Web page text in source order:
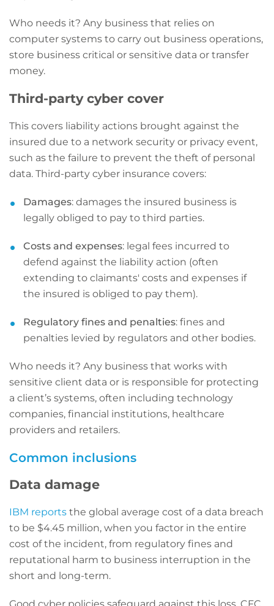
Who needs it? Any business that relies on
computer systems to carry out business operations,
store business critical or sensitive data or transfer
money.
Third-party cyber cover
This covers liability actions brought against the
insured due to a network security or privacy event,
such as the failure to prevent the theft of personal
data. Third-party cyber insurance covers:
Damages: damages the insured business is
legally obliged to pay to third parties.
Costs and expenses: legal fees incurred to
defend against the liability action (often
extending to claimants' costs and expenses if
the insured is obliged to pay them).
Regulatory fines and penalties: fines and
penalties levied by regulators and other bodies.
Who needs it? Any business that works with
sensitive client data or is responsible for protecting
a client’s systems, often including technology
companies, financial institutions, healthcare
providers and retailers.
Common inclusions
Data damage
IBM reports the global average cost of a data breach
to be $4.45 million, when you factor in the entire
cost of the incident, from regulatory fines and
reputational harm to business interruption in the
short and long-term.